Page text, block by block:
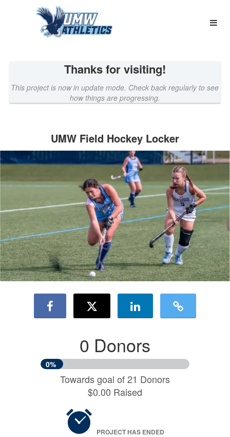
Name a UMW Athletics Locker
Thanks for visiting!
This project is now in update mode. Check back regularly to see
how things are progressing.
UMW Field Hockey Locker
0 Donors
0%
Towards goal of 21 Donors
$0.00 Raised
PROJECT HAS ENDED